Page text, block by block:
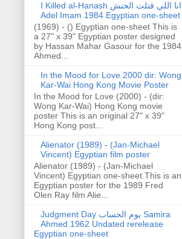
I Killed al-Hanash انا اللي قتلت الحنش
Adel Imam 1984 Egyptian one-sheet
(1969) - () Egyptian one-sheet This is
a 27" x 39" Egyptian poster designed
by Hassan Mahar Gasour for the 1984
Ahmed...
In the Mood for Love 2000 dir: Wong
Kar-Wai Hong Kong Movie Poster
In the Mood for Love (2000) - (dir:
Wong Kar-Wai) Hong Kong movie
poster This is an original 27" x 39"
Hong Kong post...
Alienator (1989) - (Jan-Michael
Vincent) Egyptian film poster
Alienator (1989) - (Jan-Michael
Vincent) Egyptian one-sheet This is an
Egyptian poster for the 1989 Fred
Olen Ray film Alie...
Judgment Day يوم الحساب Samira
Ahmed 1962 Undated rerelease
Egyptian one-sheet